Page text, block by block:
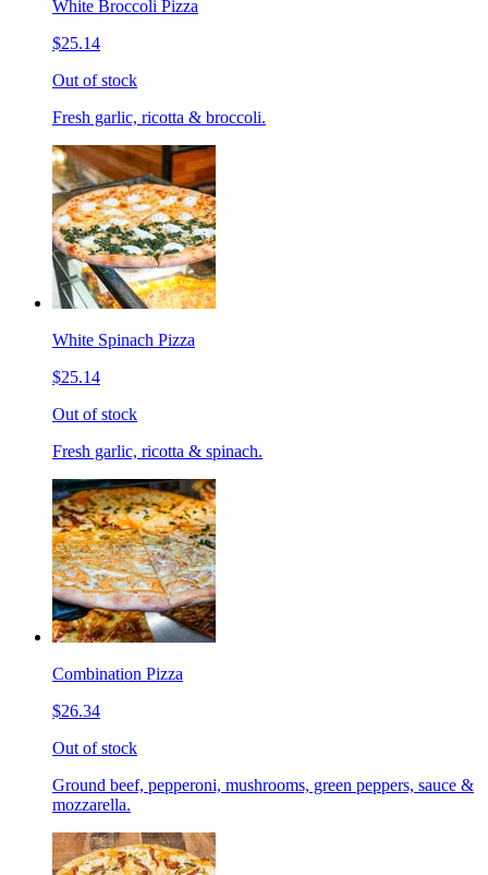
White Broccoli Pizza
$25.14
Out of stock
Fresh garlic, ricotta & broccoli.
White Spinach Pizza
$25.14
Out of stock
Fresh garlic, ricotta & spinach.
Combination Pizza
$26.34
Out of stock
Ground beef, pepperoni, mushrooms, green peppers, sauce &
mozzarella.